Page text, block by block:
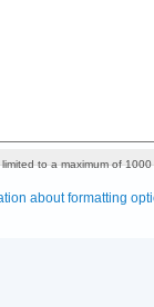
to a maximum of
about formatting